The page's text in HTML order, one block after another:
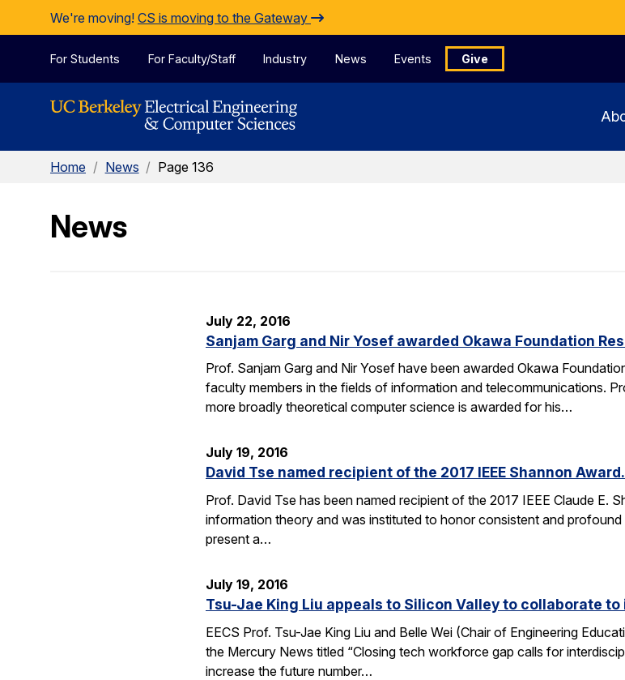
Skip to Content
We're moving! CS is moving to the Gateway
For Students For Faculty/Staff Industry News Events Give
Home / News / Page 136
News
July 22, 2016
Sanjam Garg and Nir Yosef awarded Okawa Foundation
Prof. Sanjam Garg and Nir Yosef have been awarded Okawa
faculty members in the fields of information and telecommunications.
more broadly theoretical computer science is awarded for his…
July 19, 2016
David Tse named recipient of the 2017 IEEE Shannon Award.
Prof. David Tse has been named recipient of the 2017 IEEE Claude E.
information theory and was instituted to honor consistent and
present a…
July 19, 2016
Tsu-Jae King Liu appeals to Silicon Valley to collaborate
EECS Prof. Tsu-Jae King Liu and Belle Wei (Chair of Engineering
the Mercury News titled “Closing tech workforce gap calls for
increase the future number…